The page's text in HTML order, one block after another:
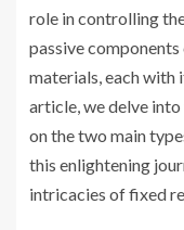
role in controlling
passive components
materials, each with
article, we delve
on the two main
this enlightening
intricacies of fixed